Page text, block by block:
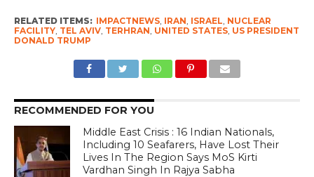
RELATED ITEMS: IMPACTNEWS, IRAN ISRAEL NUCLEAR
FACILITY, TEL AVIV, TERHRAN UNITED STATES, US PRESIDENT
DONALD TRUMP
RECOMMENDED FOR YOU
Middle East Crisis : 16 Indian Nationals,
Including 10 Seafarers, Have Lost Their
Lives In The Region Says MoS Kirti
Vardhan Singh In Rajya Sabha